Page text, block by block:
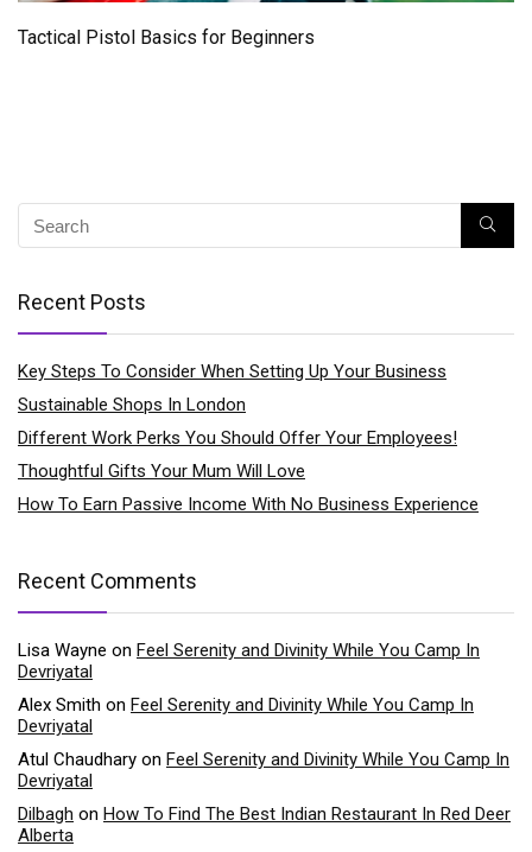
Tactical Pistol Basics for Beginners
Recent Posts
Key Steps To Consider When Setting Up Your Business
Sustainable Shops In London
Different Work Perks You Should Offer Your Employees!
Thoughtful Gifts Your Mum Will Love
How To Earn Passive Income With No Business Experience
Recent Comments
Lisa Wayne on Feel Serenity and Divinity While You Camp In
Devriyatal
Alex Smith on Feel Serenity and Divinity While You Camp In
Devriyatal
Atul Chaudhary on Feel Serenity and Divinity While You Camp In
Devriyatal
Dilbagh on How To Find The Best Indian Restaurant In Red Deer
Alberta